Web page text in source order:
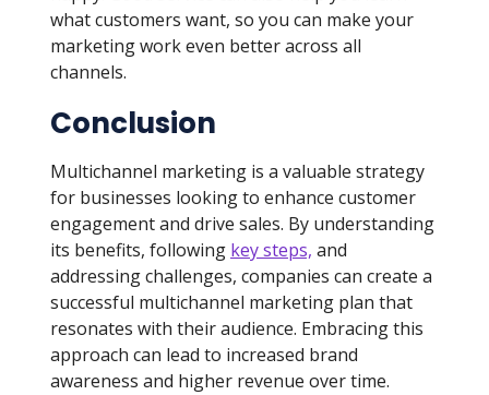
what customers want, so you can make your
marketing work even better across all
channels.
Conclusion
Multichannel marketing is a valuable strategy
for businesses looking to enhance customer
engagement and drive sales. By understanding
its benefits, following key steps, and
addressing challenges, companies can create a
successful multichannel marketing plan that
resonates with their audience. Embracing this
approach can lead to increased brand
awareness and higher revenue over time.